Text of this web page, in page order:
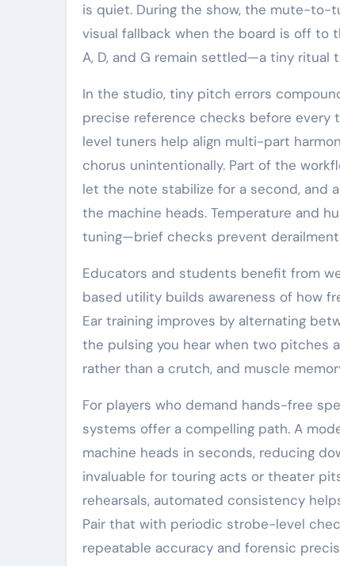
is quiet. During the show, the mute-to-
visual fallback when the board is off to
A, D, and G remain settled—a tiny
In the studio, tiny pitch errors
precise reference checks before every
level tuners help align multi-part
chorus unintentionally. Part of the
let the note stabilize for a second, and
the machine heads. Temperature and
tuning—brief checks prevent
Educators and students benefit from
based utility builds awareness of how
Ear training improves by alternating
the pulsing you hear when two pitches
rather than a crutch, and muscle
For players who demand hands-free
systems offer a compelling path. A
machine heads in seconds, reducing
invaluable for touring acts or theater
rehearsals, automated consistency
Pair that with periodic strobe-level
repeatable accuracy and forensic